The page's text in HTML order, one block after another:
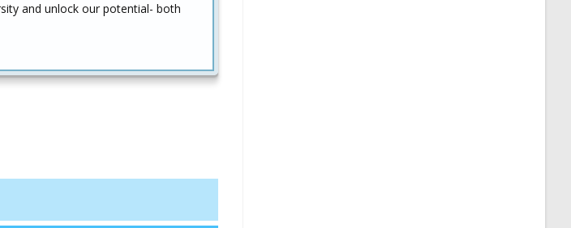
and unlock our potential- both